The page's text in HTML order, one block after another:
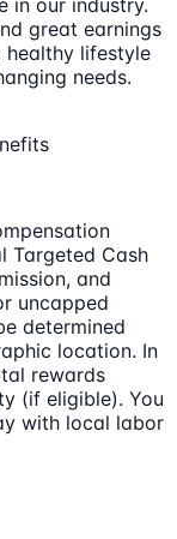
great earnings
healthy lifestyle
needs.
Targeted Cash
and
uncapped
determined
location. In
rewards
(if eligible). You
with local labor